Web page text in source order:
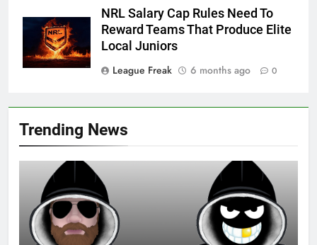
Trending News
NRL Salary Cap Rules Need To
Reward Teams That Produce Elite
Local Juniors
League Freak
6 months ago 0